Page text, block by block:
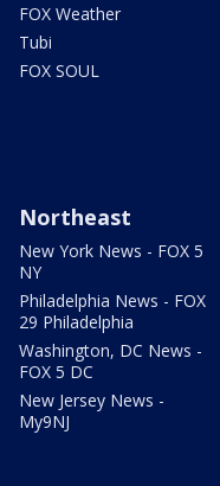
FOX Weather
Tubi
FOX SOUL
Northeast
New York News - FOX 5
NY
Philadelphia News - FOX
29 Philadelphia
Washington, DC News -
FOX 5 DC
New Jersey News -
My9NJ